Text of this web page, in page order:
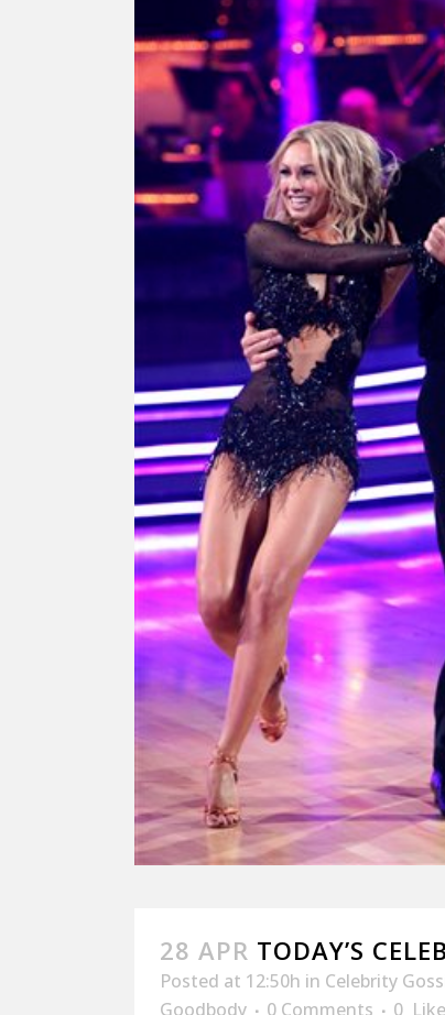
28 APR TODAY’S
Posted at 12:50h in Celebrity
Goodbody
0 Comments 0